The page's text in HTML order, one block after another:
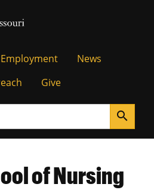
Homepage
Homepage
Employment
News
Give
search
of Nursing